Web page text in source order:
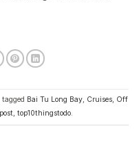
Bai Tu Long Bay, Cruises, Off
, top10thingstodo.